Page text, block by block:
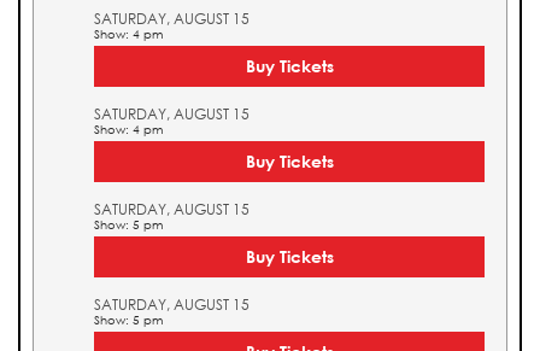
SATURDAY, AUGUST 15
Show: 4 pm
Buy Tickets
SATURDAY, AUGUST 15
Show: 4 pm
Buy Tickets
SATURDAY, AUGUST 15
Show: 5 pm
Buy Tickets
SATURDAY, AUGUST 15
Show: 5 pm